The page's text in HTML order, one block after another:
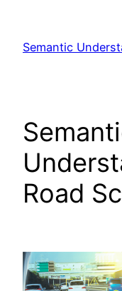
content
Semantic
Road